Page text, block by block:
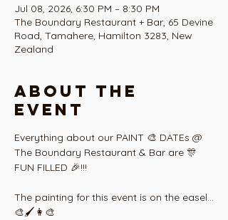
Jul 08, 2026, 6:30 PM – 8:30 PM
The Boundary Restaurant + Bar, 65 Devine
Road, Tamahere, Hamilton 3283, New
Zealand
About the
event
Everything about our PAINT 🎨 DATEs @
The Boundary Restaurant & Bar are 🎊
FUN FILLED 🎉!!!
The painting for this event is on the easel...
🎨🖌👩‍🎨